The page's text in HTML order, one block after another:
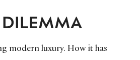
DILEMMA
modern luxury. How it has